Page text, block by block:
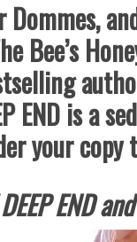
Dommes,
Bee’s
END is a
your copy
END